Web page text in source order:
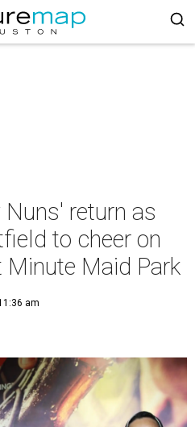
return as
to cheer on
Maid Park
am